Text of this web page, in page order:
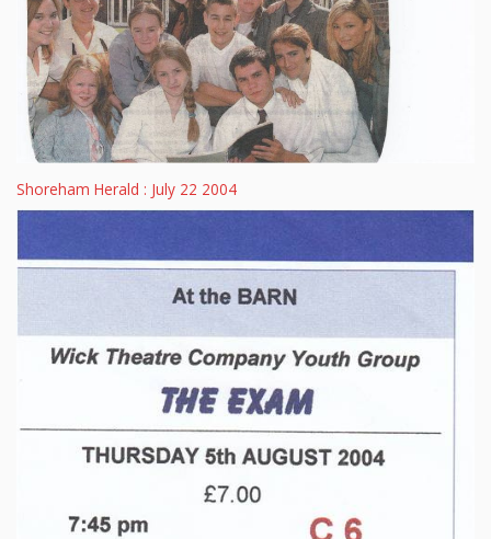
Shoreham Herald : July 22 2004